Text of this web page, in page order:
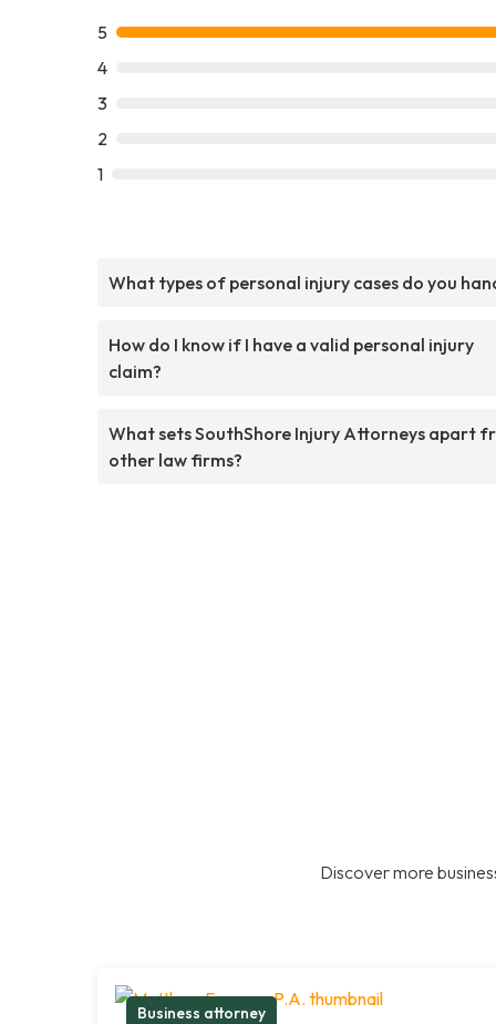
5
4
3
2
1
What types of personal injury cases do you
How do I know if I have a valid personal injury
claim?
What sets SouthShore Injury Attorneys apart
other law firms?
Discover more
Business attorney